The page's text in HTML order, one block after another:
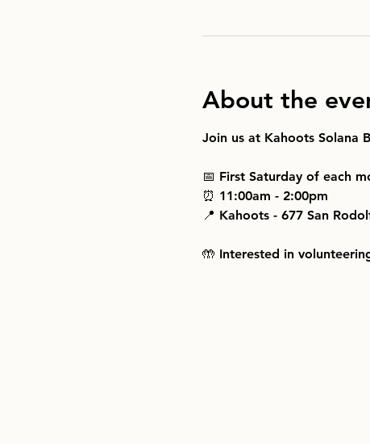
About the
Join us at Kahoots Solana
📅 First Saturday of each
⏰ 11:00am - 2:00pm
📍 Kahoots - 677 San
🤲 Interested in